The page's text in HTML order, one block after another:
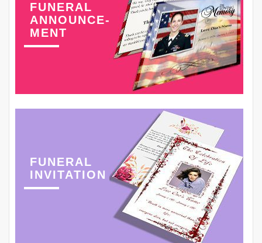
FUNERAL
ANNOUNCE-
MENT
FUNERAL
INVITATION